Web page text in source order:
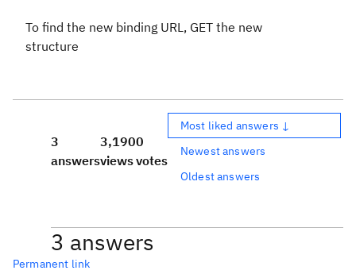
To find the new binding URL, GET the new
structure
3
answers
3,190
views
0
votes
Most liked answers ↓
Newest answers
Oldest answers
3 answers
Permanent link